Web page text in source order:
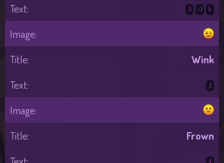
:) :-) (:
Wink
;)
Frown
:(